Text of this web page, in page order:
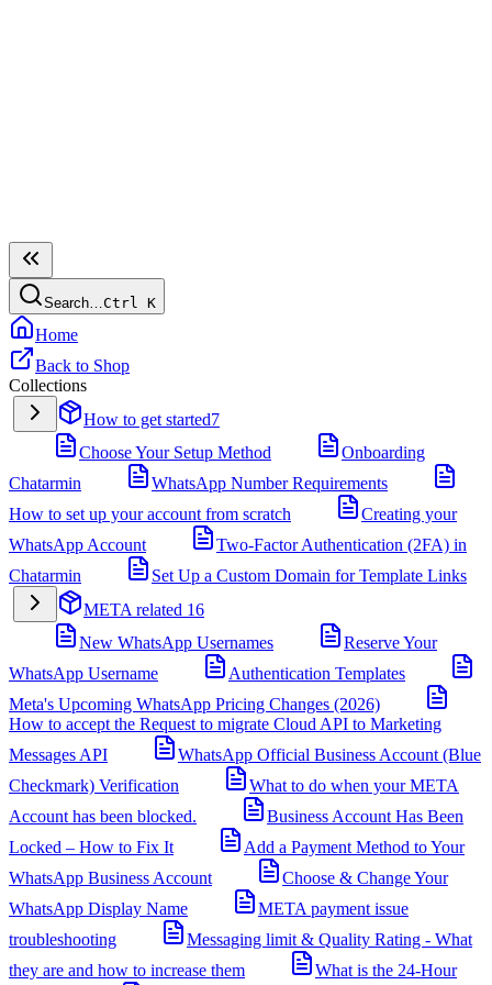
Search…Ctrl K
Home
Back to Shop
Collections
How to get started7
Choose Your Setup Method
Onboarding
Chatarmin
WhatsApp Number Requirements
How to set up your account from scratch
Creating your
WhatsApp Account
Two-Factor Authentication (2FA) in
Chatarmin
Set Up a Custom Domain for Template Links
META related 16
New WhatsApp Usernames
Reserve Your
WhatsApp Username
Authentication Templates
Meta's Upcoming WhatsApp Pricing Changes (2026)
How to accept the Request to migrate Cloud API to Marketing
Messages API
WhatsApp Official Business Account (Blue
Checkmark) Verification
What to do when your META
Account has been blocked.
Business Account Has Been
Locked – How to Fix It
Add a Payment Method to Your
WhatsApp Business Account
Choose & Change Your
WhatsApp Display Name
META payment issue
troubleshooting
Messaging limit & Quality Rating - What
they are and how to increase them
What is the 24-Hour